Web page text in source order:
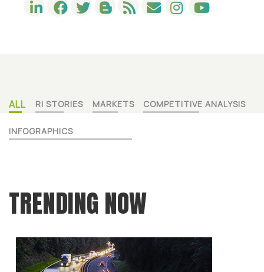
ALL RI STORIES MARKETS COMPETITIVE ANALYSIS
INFOGRAPHICS
TRENDING NOW